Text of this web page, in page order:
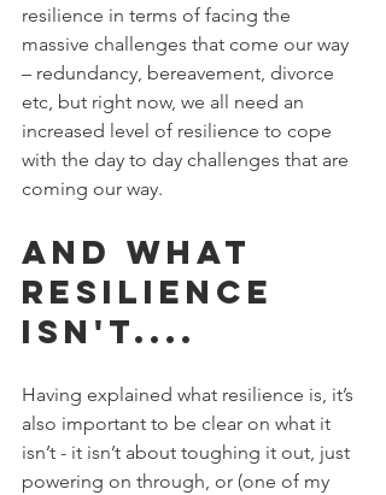
resilience in terms of facing the
massive challenges that come our way
– redundancy, bereavement, divorce
etc, but right now, we all need an
increased level of resilience to cope
with the day to day challenges that are
coming our way.
And what
resilience
isn't....
Having explained what resilience is, it’s
also important to be clear on what it
isn’t - it isn’t about toughing it out, just
powering on through, or (one of my